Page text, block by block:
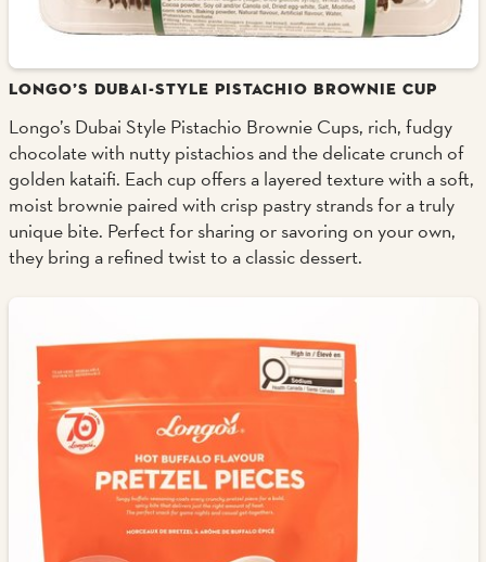
LONGO’S DUBAI-STYLE PISTACHIO BROWNIE CUP
Longo’s Dubai Style Pistachio Brownie Cups, rich, fudgy
chocolate with nutty pistachios and the delicate crunch of
golden kataifi. Each cup offers a layered texture with a soft,
moist brownie paired with crisp pastry strands for a truly
unique bite. Perfect for sharing or savoring on your own,
they bring a refined twist to a classic dessert.